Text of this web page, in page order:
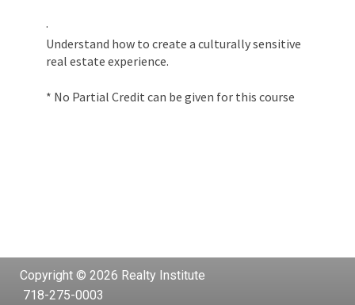
·
Understand how to create a culturally sensitive
real estate experience.
* No Partial Credit can be given for this course
Copyright © 2026 Realty Institute
718-275-0003